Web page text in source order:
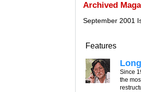
Archived
September 2001
Features
Since
the